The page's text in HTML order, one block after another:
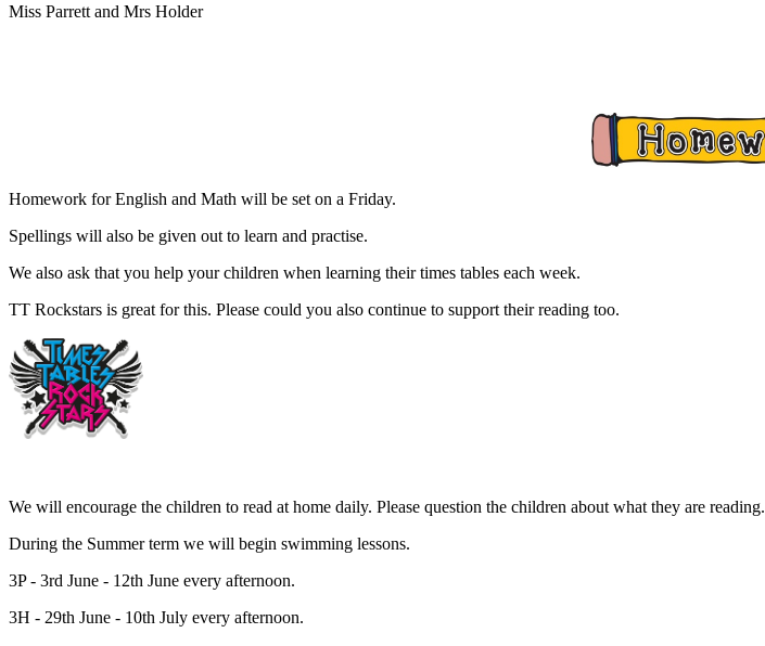
Miss Parrett and Mrs Holder
Homework for English and Math will be set on a Friday.
Spellings will also be given out to learn and practise.
We also ask that you help your children when learning their times tables each week.
TT Rockstars is great for this. Please could you also continue to support their reading too.
We will encourage the children to read at home daily. Please question the children about what they are reading.
During the Summer term we will begin swimming lessons.
3P - 3rd June - 12th June every afternoon.
3H - 29th June - 10th July every afternoon.